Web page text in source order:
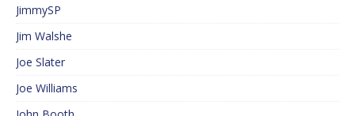
JimmySP
Jim Walshe
Joe Slater
Joe Williams